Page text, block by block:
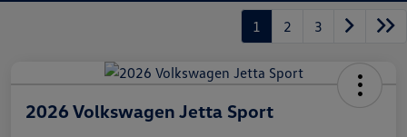
1 2 3
2026 Volkswagen Jetta Sport